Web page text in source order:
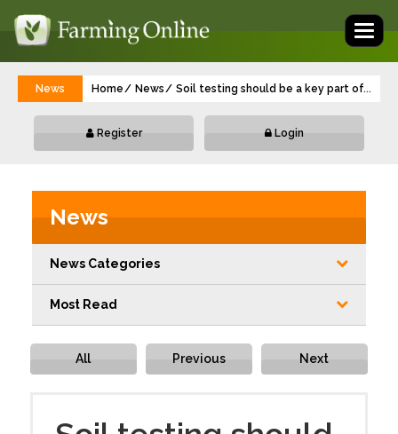
News Home News Soil testing should be a key part of...
Register Login
News
News Categories
Most Read
All Previous Next